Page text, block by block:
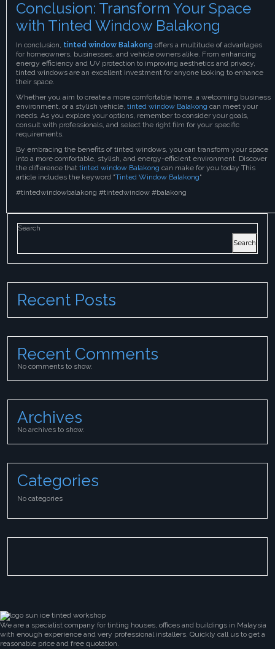
Conclusion: Transform Your Space
with Tinted Window Balakong
In conclusion, tinted window Balakong offers a multitude of advantages
for homeowners, businesses, and vehicle owners alike. From enhancing
energy efficiency and UV protection to improving aesthetics and privacy,
tinted windows are an excellent investment for anyone looking to enhance
their space.
Whether you aim to create a more comfortable home, a welcoming business
environment, or a stylish vehicle, tinted window Balakong can meet your
needs. As you explore your options, remember to consider your goals,
consult with professionals, and select the right film for your specific
requirements.
By embracing the benefits of tinted windows, you can transform your space
into a more comfortable, stylish, and energy-efficient environment. Discover
the difference that tinted window Balakong can make for you today This
article includes the keyword "Tinted Window Balakong"
#tintedwindowbalakong #tintedwindow #balakong
Search
Search
Recent Posts
Recent Comments
No comments to show.
Archives
No archives to show.
Categories
No categories
We are a specialist company for tinting houses, offices and buildings in Malaysia
with enough experience and very professional installers. Quickly call us to get a
reasonable price and free quotation.